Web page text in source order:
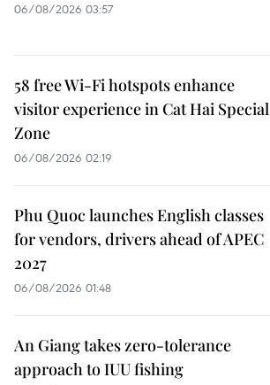
06/08/2026 03:57
58 free Wi-Fi hotspots enhance
visitor experience in Cat Hai Special
Zone
06/08/2026 02:19
Phu Quoc launches English classes
for vendors, drivers ahead of APEC
2027
06/08/2026 01:48
An Giang takes zero-tolerance
approach to IUU fishing